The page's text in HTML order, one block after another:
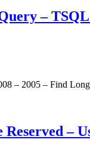
–
– 2005 – Find
–